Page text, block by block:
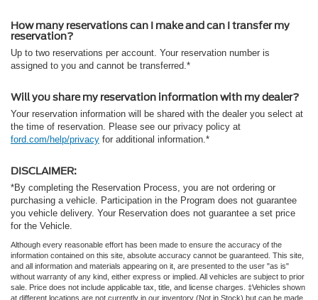
How many reservations can I make and can I transfer my
reservation?
Up to two reservations per account. Your reservation number is
assigned to you and cannot be transferred.*
Will you share my reservation information with my dealer?
Your reservation information will be shared with the dealer you select at
the time of reservation. Please see our privacy policy at
ford.com/help/privacy for additional information.*
DISCLAIMER:
*By completing the Reservation Process, you are not ordering or
purchasing a vehicle. Participation in the Program does not guarantee
you vehicle delivery. Your Reservation does not guarantee a set price
for the Vehicle.
Although every reasonable effort has been made to ensure the accuracy of the
information contained on this site, absolute accuracy cannot be guaranteed. This site,
and all information and materials appearing on it, are presented to the user "as is"
without warranty of any kind, either express or implied. All vehicles are subject to prior
sale. Price does not include applicable tax, title, and license charges. ‡Vehicles shown
at different locations are not currently in our inventory (Not in Stock) but can be made